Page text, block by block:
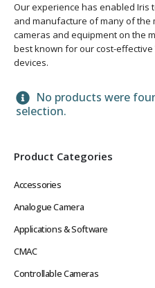
Our experience has enabled Iris
and manufacture of many of the
cameras and equipment on the
best known for our cost-effective
devices.
No products were
selection.
Product Categories
Accessories
Analogue Camera
Applications & Software
CMAC
Controllable Cameras